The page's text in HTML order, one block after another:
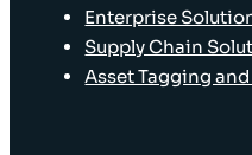
Enterprise
Supply Chain
Asset Tagging